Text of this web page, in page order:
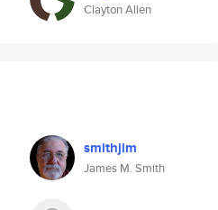
Clayton Allen
smithjim
James M. Smith